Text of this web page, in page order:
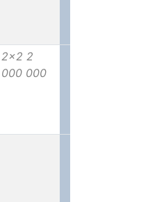
2x2 2
000 000